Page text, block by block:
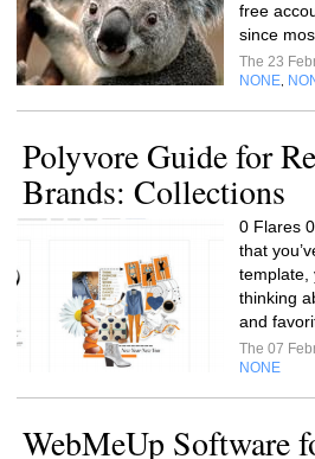
free
since
The 23
NONE
Polyvore Guide for
Brands: Collections
0 Flares
that
template,
thinking
and
The 07
NONE
WebMeUp Software